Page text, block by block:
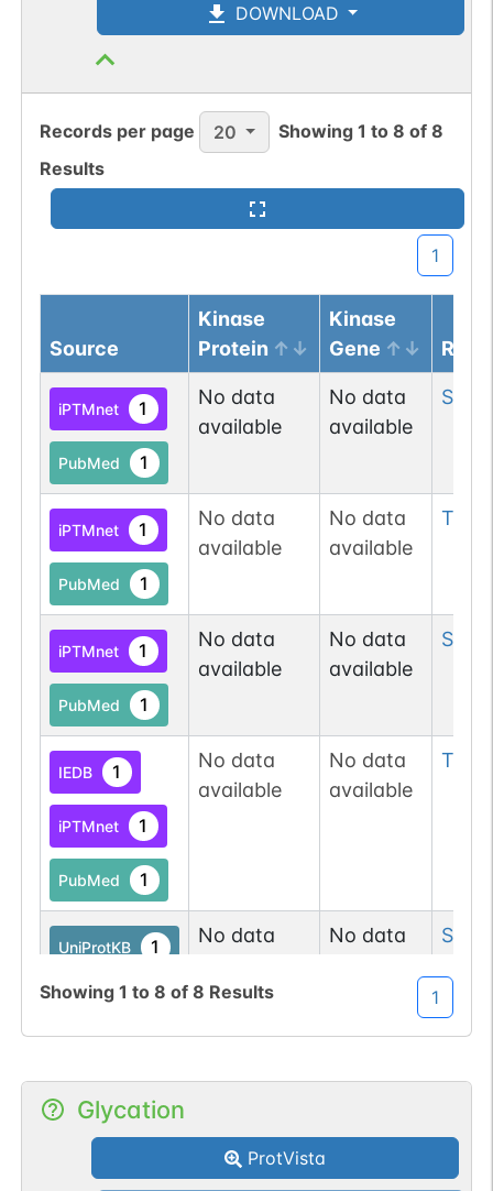
DOWNLOAD
Records per page 20 Showing1 to8 of8
Results
1
Source
Kinase
Protein
Kinase
Gene
iPTMnet 1
PubMed 1
No data
available
No data
available
Ser
iPTMnet 1
PubMed 1
No data
available
No data
available
Thr
iPTMnet 1
PubMed 1
No data
available
No data
available
Ser
IEDB 1
iPTMnet 1
PubMed 1
No data
available
No data
available
Thr
UniProtKB 1
PubMed 3
IEDB 1
No data
No data
Ser
iPTMnet 1
No data
Showing 1 to 8 of 8 Results 1
Glycation
ProtVista